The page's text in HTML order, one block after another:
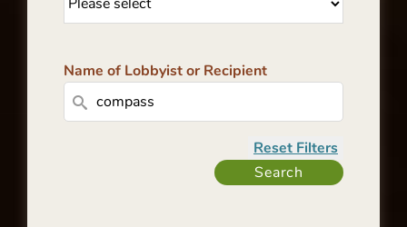
Name of Lobbyist or Recipient